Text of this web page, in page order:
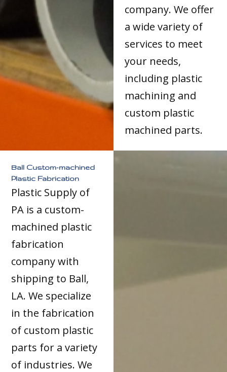
company. We offer
a wide variety of
services to meet
your needs,
including plastic
machining and
custom plastic
machined parts.
Ball Custom-machined
Plastic Fabrication
Plastic Supply of
PA is a custom-
machined plastic
fabrication
company with
shipping to Ball,
LA. We specialize
in the fabrication
of custom plastic
parts for a variety
of industries. We